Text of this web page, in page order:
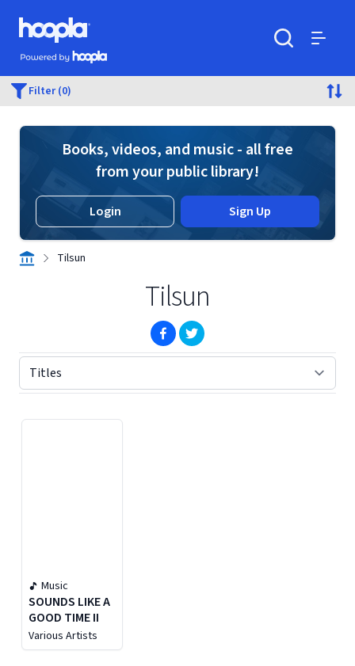
Skip to main content
Hoopla logo
Powered by Hoopla
Filter (0)
Books, videos, and music - all free
from your public library!
Login Sign Up
Tilsun
Tilsun
(opens in new window)
(opens in new window)
Music
SOUNDS LIKE A
GOOD TIME II
Various Artists